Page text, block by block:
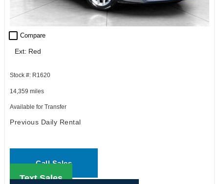
check_box_outline_blank Compare
Ext: Red
Stock #: R1620
14,359 miles
Available for Transfer
Previous Daily Rental
Call Sales
Text Sales